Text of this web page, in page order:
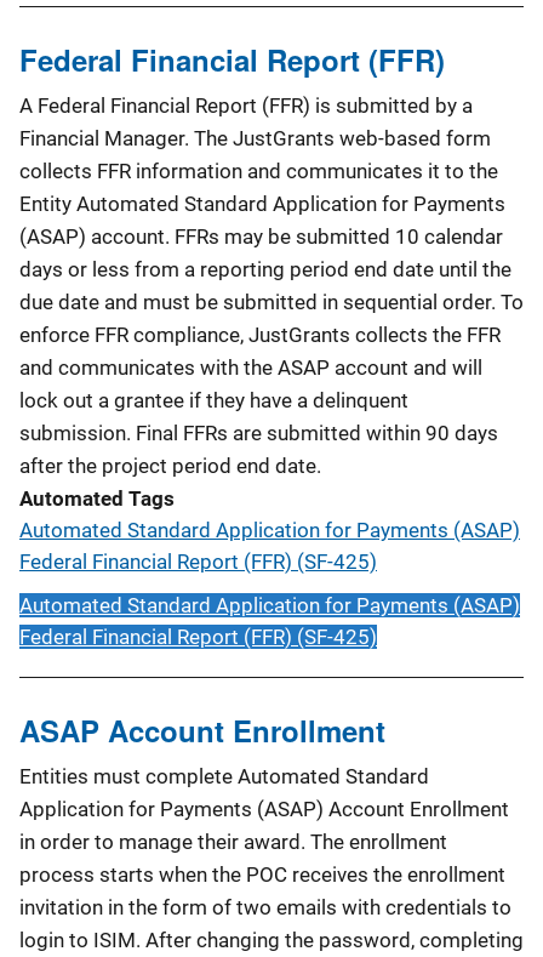
Federal Financial Report (FFR)
A Federal Financial Report (FFR) is submitted by a
Financial Manager. The JustGrants web-based form
collects FFR information and communicates it to the
Entity Automated Standard Application for Payments
(ASAP) account. FFRs may be submitted 10 calendar
days or less from a reporting period end date until the
due date and must be submitted in sequential order. To
enforce FFR compliance, JustGrants collects the FFR
and communicates with the ASAP account and will
lock out a grantee if they have a delinquent
submission. Final FFRs are submitted within 90 days
after the project period end date.
Automated Tags
Automated Standard Application for Payments (ASAP)
Federal Financial Report (FFR) (SF-425)
Automated Standard Application for Payments (ASAP)
Federal Financial Report (FFR) (SF-425)
ASAP Account Enrollment
Entities must complete Automated Standard
Application for Payments (ASAP) Account Enrollment
in order to manage their award. The enrollment
process starts when the POC receives the enrollment
invitation in the form of two emails with credentials to
login to ISIM. After changing the password, completing